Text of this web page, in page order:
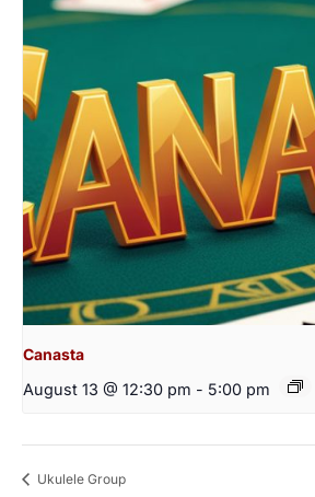
Canasta
August 13 @ 12:30 pm - 5:00 pm
Ukulele Group